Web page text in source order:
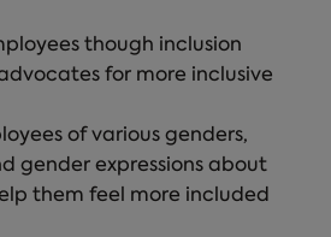
though inclusion
for more inclusive
of various genders,
gender expressions about
them feel more included